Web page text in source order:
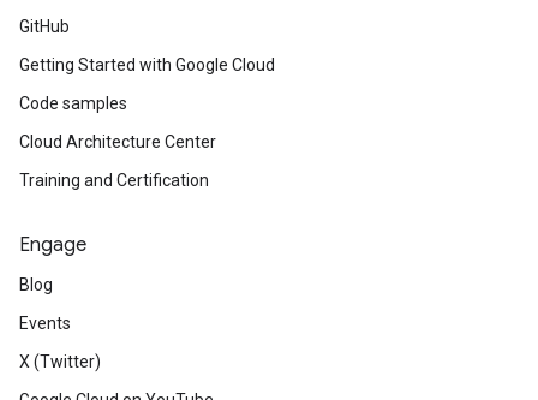
GitHub
Getting Started with Google Cloud
Code samples
Cloud Architecture Center
Training and Certification
Engage
Blog
Events
X (Twitter)